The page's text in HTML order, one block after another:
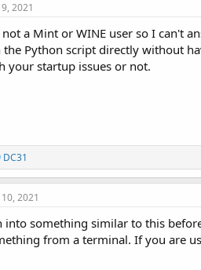
2021
a Mint or WINE user so I can't
the Python script directly without
your startup issues or not.
R
e
a
c
o
n
DC31
2021
into something similar to this
from a terminal. If you are